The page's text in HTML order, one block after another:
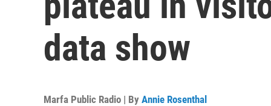
data show
Marfa Public Radio | By Annie Rosenthal